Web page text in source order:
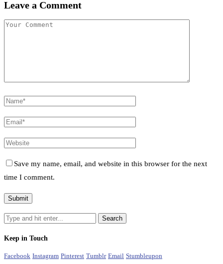
Leave a Comment
Save my name, email, and website in this browser for the next
time I comment.
Keep in Touch
Facebook Instagram Pinterest Tumblr Email Stumbleupon